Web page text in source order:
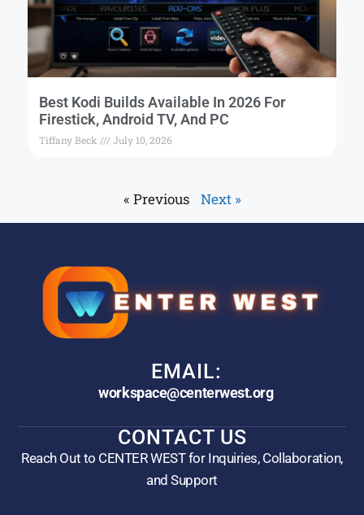
Best Kodi Builds Available In 2026 For
Firestick, Android TV, And PC
Tiffany Beck July 10, 2026
« Previous Next »
EMAIL:
workspace@centerwest.org
CONTACT US
Reach Out to CENTER WEST for Inquiries, Collaboration,
and Support